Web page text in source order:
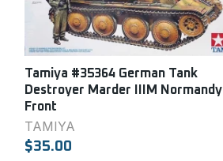
Tamiya #35364 German Tank
Destroyer Marder IIIM Normandy
Front
TAMIYA
$35.00